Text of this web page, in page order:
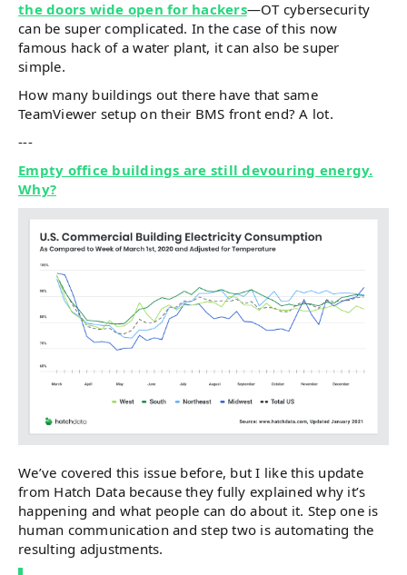
the doors wide open for hackers—OT cybersecurity
can be super complicated. In the case of this now
famous hack of a water plant, it can also be super
simple.
How many buildings out there have that same
TeamViewer setup on their BMS front end? A lot.
---
Empty office buildings are still devouring energy.
Why?
We’ve covered this issue before, but I like this update
from Hatch Data because they fully explained why it’s
happening and what people can do about it. Step one is
human communication and step two is automating the
resulting adjustments.